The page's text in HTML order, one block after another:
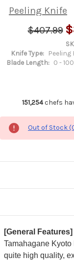
Peeling Knife
$407.99
Knife Type:
Peeling
Blade Length: 0 -
151,254chefs
Out of Stock
[General Features]
Tamahagane
quite high quality,